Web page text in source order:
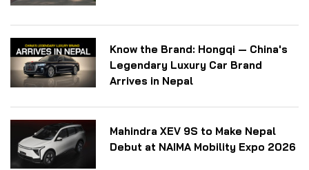
Know the Brand: Hongqi — China's
Legendary Luxury Car Brand
Arrives in Nepal
Mahindra XEV 9S to Make Nepal
Debut at NAIMA Mobility Expo 2026